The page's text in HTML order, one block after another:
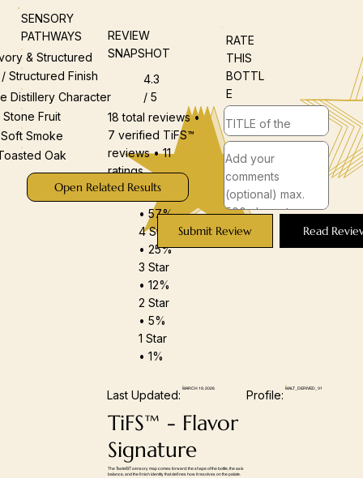
SENSORY
PATHWAYS
& Structured
Structured Finish
Distillery Character
Stone Fruit
Soft Smoke
Oak
Open Related Results
REVIEW
SNAPSHOT
4.3
/ 5
18 total reviews •
7 verified TiFS™
reviews • 11
ratings
5 Star
• 57%
4 Star
• 25%
3 Star
• 12%
2 Star
• 5%
1 Star
• 1%
RATE
THIS
BOTTL
E
Submit Review Read
Last Updated: MARCH 19, 2026 Profile: MALT_DERIVED_V1
TiFS™ - Flavor
Signature
The TasteIST sensory map comes forward: the shape of the bottle, the axis
balance, and the finish identity that defines how it resolves on the palate.